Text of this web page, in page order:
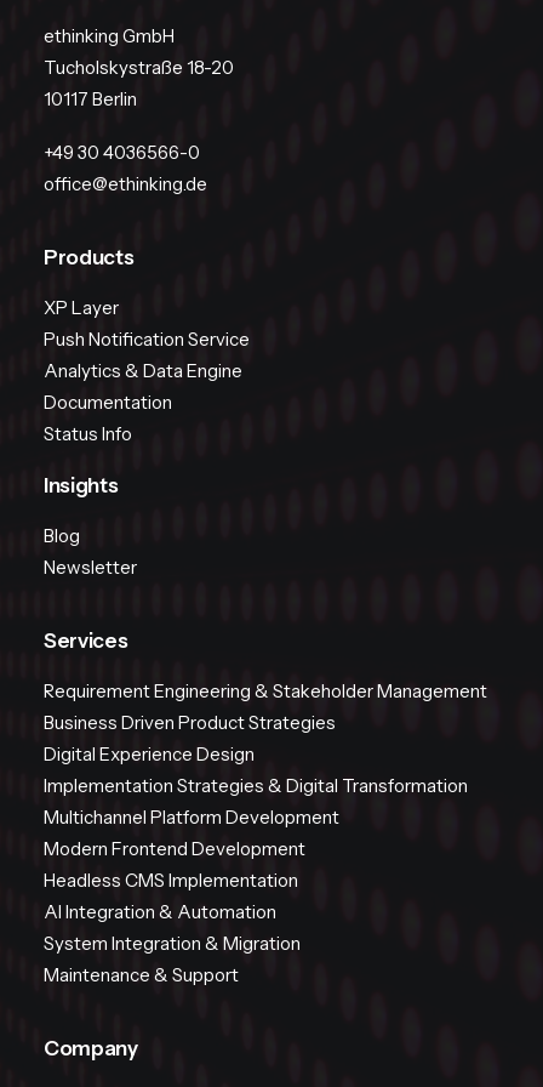
ethinking GmbH
Tucholskystraße 18-20
10117 Berlin
+49 30 4036566-0
office@ethinking.de
Products
XP Layer
Push Notification Service
Analytics & Data Engine
Documentation
Status Info
Insights
Blog
Newsletter
Services
Requirement Engineering & Stakeholder Management
Business Driven Product Strategies
Digital Experience Design
Implementation Strategies & Digital Transformation
Multichannel Platform Development
Modern Frontend Development
Headless CMS Implementation
AI Integration & Automation
System Integration & Migration
Maintenance & Support
Company